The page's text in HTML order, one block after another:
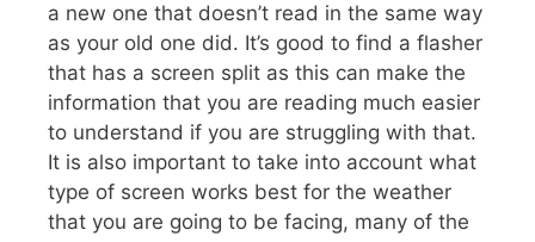
a new one that doesn’t read in the same way
as your old one did. It’s good to find a flasher
that has a screen split as this can make the
information that you are reading much easier
to understand if you are struggling with that.
It is also important to take into account what
type of screen works best for the weather
that you are going to be facing, many of the